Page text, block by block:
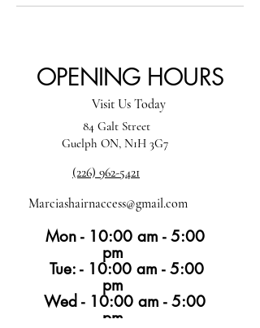
OPENING HOURS
Visit Us Today
84 Galt Street
Guelph ON, N1H 3G7
(226) 962-5421
Marciashairnaccess@gmail.com
Mon - 10:00 am - 5:00
pm
Tue: - 10:00 am - 5:00
pm
Wed - 10:00 am - 5:00
pm